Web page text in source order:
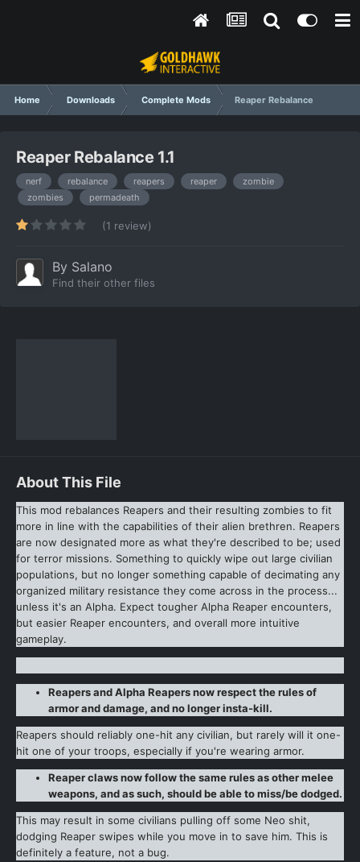
Home Downloads Complete Mods Reaper Rebalance
Reaper Rebalance 1.1
nerf rebalance reapers reaper
zombie
zombies
permadeath
(1 review)
By Salano
Find their other files
About This File
This mod rebalances Reapers and their resulting zombies to fit
more in line with the capabilities of their alien brethren. Reapers
are now designated more as what they're described to be; used
for terror missions. Something to quickly wipe out large civilian
populations, but no longer something capable of decimating any
organized military resistance they come across in the process...
unless it's an Alpha. Expect tougher Alpha Reaper encounters,
but easier Reaper encounters, and overall more intuitive
gameplay.
Reapers and Alpha Reapers now respect the rules of
armor and damage, and no longer insta-kill.
Reapers should reliably one-hit any civilian, but rarely will it one-
hit one of your troops, especially if you're wearing armor.
Reaper claws now follow the same rules as other melee
weapons, and as such, should be able to miss/be dodged.
This may result in some civilians pulling off some Neo shit,
dodging Reaper swipes while you move in to save him. This is
definitely a feature, not a bug.